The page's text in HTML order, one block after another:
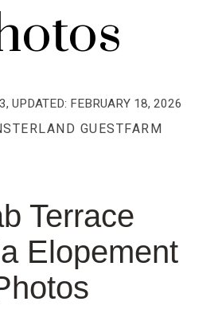
, UPDATED: FEBRUARY 18, 2026
GUESTFARM
Terrace
Elopement